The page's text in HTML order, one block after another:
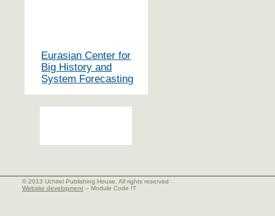
Eurasian Center for
Big History and
System Forecasting
© 2013 Uchitel Publishing House. All rights reserved
Website development – Module Code IT